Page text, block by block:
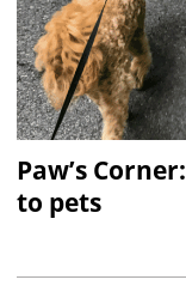
Paw’s
to pets